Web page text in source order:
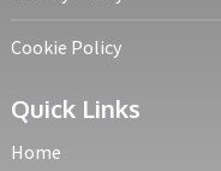
Cookie Policy
Quick Links
Home